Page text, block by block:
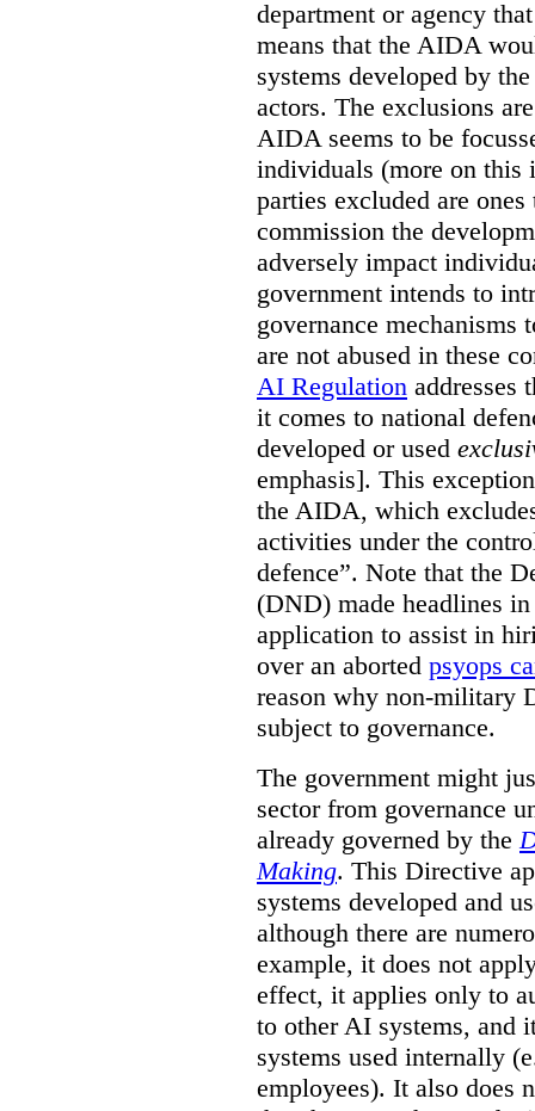
department or agency
means that the AIDA
systems developed by
actors. The exclusions
AIDA seems to be
individuals (more on this
parties excluded are
commission the
adversely impact
government intends to
governance mechanisms
are not abused in these
AI Regulation addresses
it comes to national
developed or used
emphasis]. This
the AIDA, which
activities under the
defence”. Note that the
(DND) made headlines
application to assist in
over an aborted psyops
reason why non-military
subject to governance.
The government might
sector from governance
already governed by the
Making. This Directive
systems developed and
although there are
example, it does not
effect, it applies only to
to other AI systems, and
systems used internally
employees). It also does